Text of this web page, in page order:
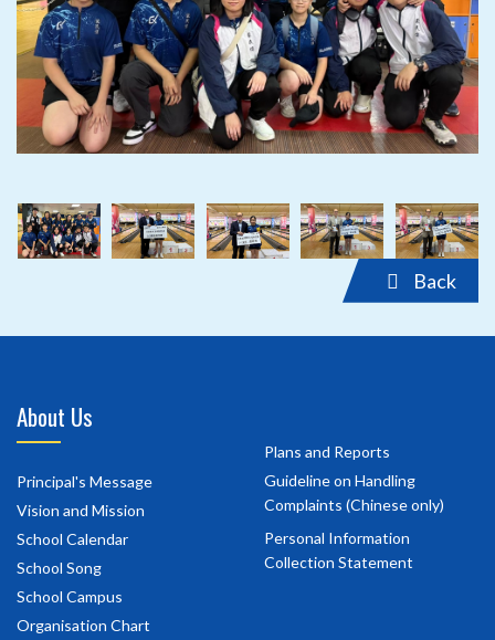
‹ ›
‹ ›
Back
About Us
Principal's Message
Vision and Mission
School Calendar
School Song
School Campus
Organisation Chart
Plans and Reports
Guideline on Handling
Complaints (Chinese only)
Personal Information
Collection Statement